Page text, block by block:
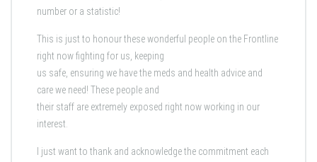
number or a statistic!
This is just to honour these wonderful people on the Frontline
right now fighting for us, keeping
us safe, ensuring we have the meds and health advice and
care we need! These people and
their staff are extremely exposed right now working in our
interest.
I just want to thank and acknowledge the commitment each